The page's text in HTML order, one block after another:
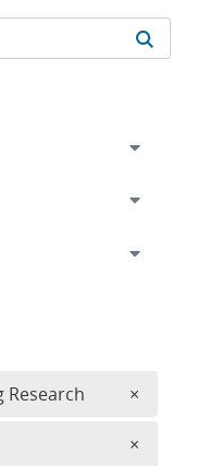
Research ×
×